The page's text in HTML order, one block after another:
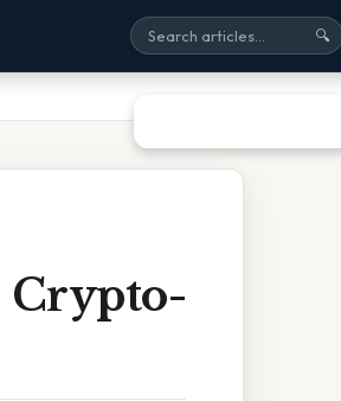
🔍
Crypto-